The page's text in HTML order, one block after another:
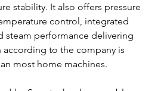
stability. It also offers pressure
control, integrated
steam performance delivering
according to the company is
most home machines.